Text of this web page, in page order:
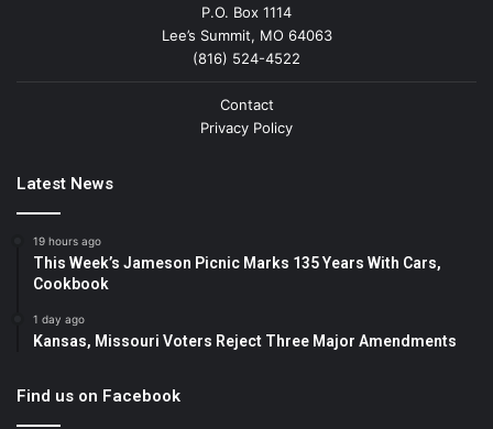
P.O. Box 1114
Lee’s Summit, MO 64063
(816) 524-4522
Contact
Privacy Policy
Latest News
19 hours ago
This Week’s Jameson Picnic Marks 135 Years With Cars,
Cookbook
1 day ago
Kansas, Missouri Voters Reject Three Major Amendments
Find us on Facebook